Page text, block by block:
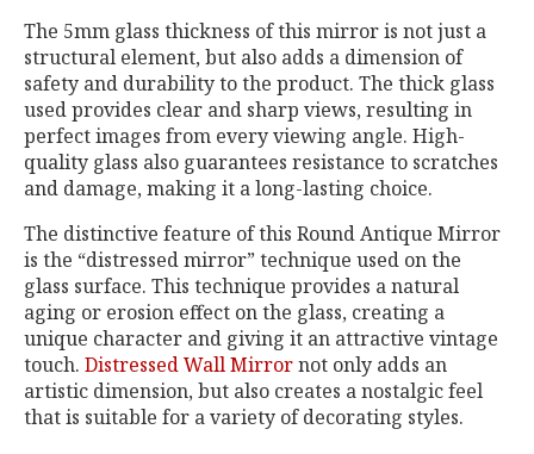
The 5mm glass thickness of this mirror is not just a
structural element, but also adds a dimension of
safety and durability to the product. The thick glass
used provides clear and sharp views, resulting in
perfect images from every viewing angle. High-
quality glass also guarantees resistance to scratches
and damage, making it a long-lasting choice.
The distinctive feature of this Round Antique Mirror
is the “distressed mirror” technique used on the
glass surface. This technique provides a natural
aging or erosion effect on the glass, creating a
unique character and giving it an attractive vintage
touch. Distressed Wall Mirrornot only adds an
artistic dimension, but also creates a nostalgic feel
that is suitable for a variety of decorating styles.